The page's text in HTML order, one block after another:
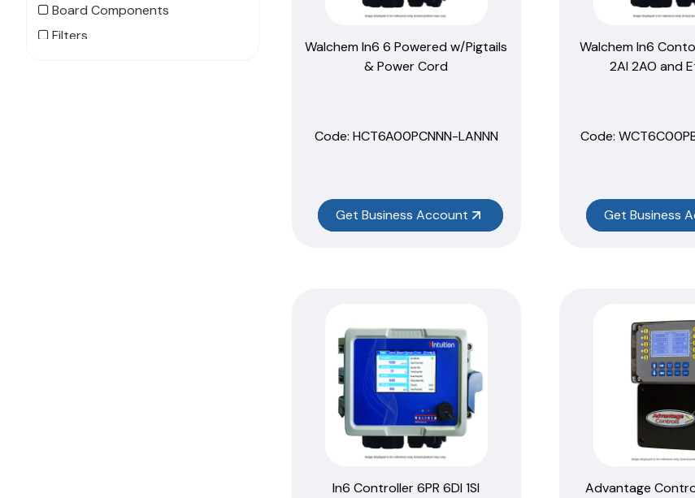
Board Components
Filters
Walchem In6 6 Powered w/Pigtails
& Power Cord
Code: HCT6A00PCNNN-LANNN
Get Business Account
Walchem In6
2AI 2AO and
Code:
Get Business
In6 Controller 6PR 6DI 1SI
Advantage